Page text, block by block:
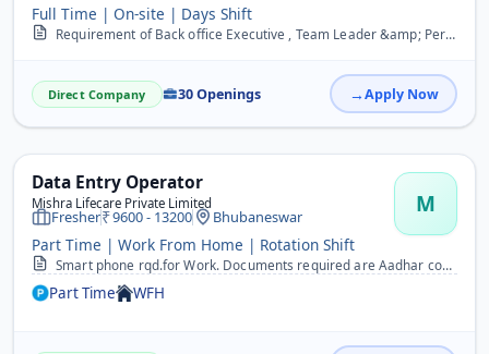
Full Time | On-site | Days Shift
Requirement of Back office Executive , Team Leader &amp; Personal Secretary for a reputate Banking sector in Bhubaneswar Salary 20k to 35k Female and Male both appilic...
Direct Company 30 Openings Apply Now
Data Entry Operator
Mishra Lifecare Private Limited M
Fresher 9600 - 13200 Bhubaneswar
Part Time | Work From Home | Rotation Shift
Smart phone rqd.for Work. Documents required are Aadhar copy, 10th certificate copy, one passport photo. No Target work.&nbsp; &nbsp;
Part Time WFH